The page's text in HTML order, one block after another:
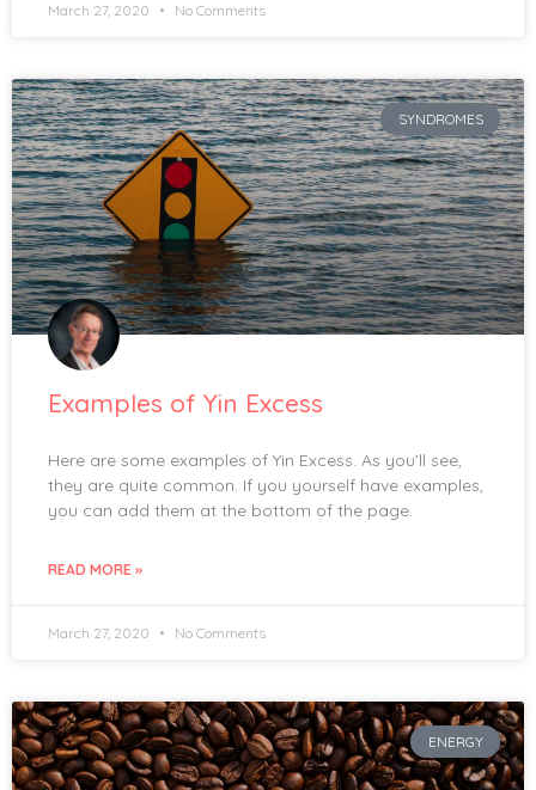
March 27, 2020 No Comments
SYNDROMES
Examples of Yin Excess
Here are some examples of Yin Excess. As you’ll see,
they are quite common. If you yourself have examples,
you can add them at the bottom of the page.
READ MORE »
March 27, 2020 No Comments
ENERGY